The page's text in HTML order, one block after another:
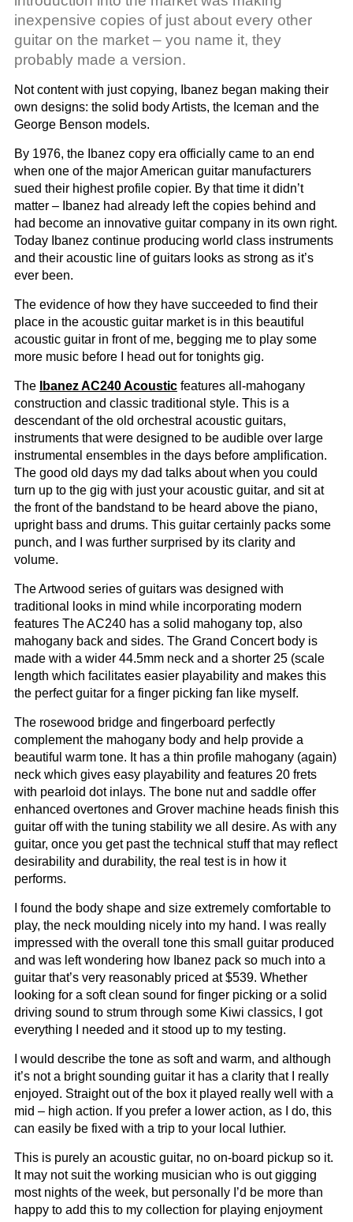
inexpensive copies of just about every other
guitar on the market – you name it, they
probably made a version.
Not content with just copying, Ibanez began making their
own designs: the solid body Artists, the Iceman and the
George Benson models.
By 1976, the Ibanez copy era officially came to an end
when one of the major American guitar manufacturers
sued their highest profile copier. By that time it didn’t
matter – Ibanez had already left the copies behind and
had become an innovative guitar company in its own right.
Today Ibanez continue producing world class instruments
and their acoustic line of guitars looks as strong as it’s
ever been.
The evidence of how they have succeeded to find their
place in the acoustic guitar market is in this beautiful
acoustic guitar in front of me, begging me to play some
more music before I head out for tonights gig.
The Ibanez AC240 Acoustic features all-mahogany
construction and classic traditional style. This is a
descendant of the old orchestral acoustic guitars,
instruments that were designed to be audible over large
instrumental ensembles in the days before amplification.
The good old days my dad talks about when you could
turn up to the gig with just your acoustic guitar, and sit at
the front of the bandstand to be heard above the piano,
upright bass and drums. This guitar certainly packs some
punch, and I was further surprised by its clarity and
volume.
The Artwood series of guitars was designed with
traditional looks in mind while incorporating modern
features The AC240 has a solid mahogany top, also
mahogany back and sides. The Grand Concert body is
made with a wider 44.5mm neck and a shorter 25 (scale
length which facilitates easier playability and makes this
the perfect guitar for a finger picking fan like myself.
The rosewood bridge and fingerboard perfectly
complement the mahogany body and help provide a
beautiful warm tone. It has a thin profile mahogany (again)
neck which gives easy playability and features 20 frets
with pearloid dot inlays. The bone nut and saddle offer
enhanced overtones and Grover machine heads finish this
guitar off with the tuning stability we all desire. As with any
guitar, once you get past the technical stuff that may reflect
desirability and durability, the real test is in how it
performs.
I found the body shape and size extremely comfortable to
play, the neck moulding nicely into my hand. I was really
impressed with the overall tone this small guitar produced
and was left wondering how Ibanez pack so much into a
guitar that’s very reasonably priced at $539. Whether
looking for a soft clean sound for finger picking or a solid
driving sound to strum through some Kiwi classics, I got
everything I needed and it stood up to my testing.
I would describe the tone as soft and warm, and although
it’s not a bright sounding guitar it has a clarity that I really
enjoyed. Straight out of the box it played really well with a
mid – high action. If you prefer a lower action, as I do, this
can easily be fixed with a trip to your local luthier.
This is purely an acoustic guitar, no on-board pickup so it.
It may not suit the working musician who is out gigging
most nights of the week, but personally I’d be more than
happy to add this to my collection for playing enjoyment